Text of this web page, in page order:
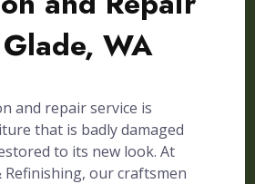
WA
and repair service is
that is badly damaged
to its new look. At
Refinishing, our craftsmen